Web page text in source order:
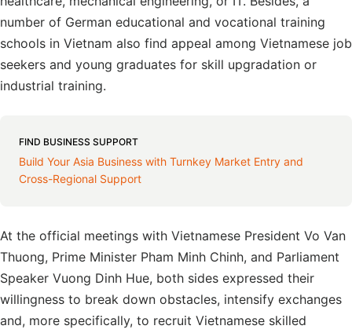
number of German educational and vocational training
schools in Vietnam also find appeal among Vietnamese job
seekers and young graduates for skill upgradation or
industrial training.
FIND BUSINESS SUPPORT
Build Your Asia Business with Turnkey Market Entry and
Cross-Regional Support
At the official meetings with Vietnamese President Vo Van
Thuong, Prime Minister Pham Minh Chinh, and Parliament
Speaker Vuong Dinh Hue, both sides expressed their
willingness to break down obstacles, intensify exchanges
and, more specifically, to recruit Vietnamese skilled